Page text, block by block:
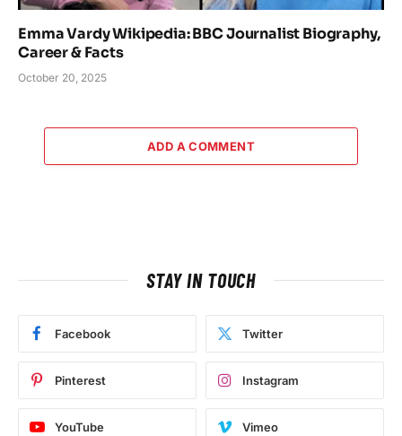
Emma Vardy Wikipedia: BBC Journalist Biography,
Career & Facts
October 20, 2025
ADD A COMMENT
STAY IN TOUCH
Facebook Twitter
Pinterest Instagram
YouTube Vimeo